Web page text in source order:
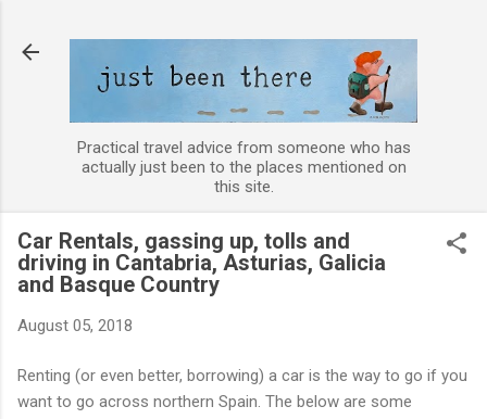
Practical travel advice from someone who has
actually just been to the places mentioned on
this site.
Car Rentals, gassing up, tolls and
driving in Cantabria, Asturias, Galicia
and Basque Country
August 05, 2018
Renting (or even better, borrowing) a car is the way to go if you
want to go across northern Spain. The below are some